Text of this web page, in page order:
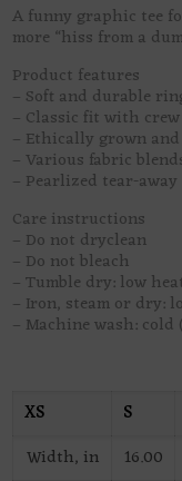
A funny graphic tee
more “hiss from a
Product features
– Soft and durable
– Classic fit with
– Ethically grown
– Various fabric
– Pearlized tear-
Care instructions
– Do not dryclean
– Do not bleach
– Tumble dry: low
– Iron, steam or dry:
– Machine wash:
XS S
Width, in
16.00